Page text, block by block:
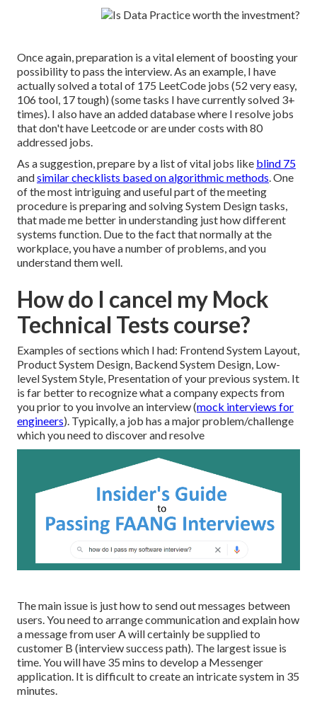
Once again, preparation is a vital element of boosting your
possibility to pass the interview. As an example, I have
actually solved a total of 175 LeetCode jobs (52 very easy,
106 tool, 17 tough) (some tasks I have currently solved 3+
times). I also have an added database where I resolve jobs
that don't have Leetcode or are under costs with 80
addressed jobs.
As a suggestion, prepare by a list of vital jobs like blind 75
andsimilar checklists based on algorithmic methods. One
of the most intriguing and useful part of the meeting
procedure is preparing and solving System Design tasks,
that made me better in understanding just how different
systems function. Due to the fact that normally at the
workplace, you have a number of problems, and you
understand them well.
How do I cancel my Mock
Technical Tests course?
Examples of sections which I had: Frontend System Layout,
Product System Design, Backend System Design, Low-
level System Style, Presentation of your previous system. It
is far better to recognize what a company expects from
you prior to you involve an interview (mock interviews for
engineers). Typically, a job has a major problem/challenge
which you need to discover and resolve
The main issue is just how to send out messages between
users. You need to arrange communication and explain how
a message from user A will certainly be supplied to
customer B (interview success path). The largest issue is
time. You will have 35 mins to develop a Messenger
application. It is difficult to create an intricate system in 35
minutes.